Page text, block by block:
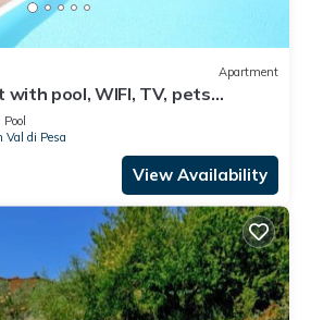
Apartment
pool, WIFI, TV, pets
view, close to Greve In
Pool
Val di Pesa
View Availability